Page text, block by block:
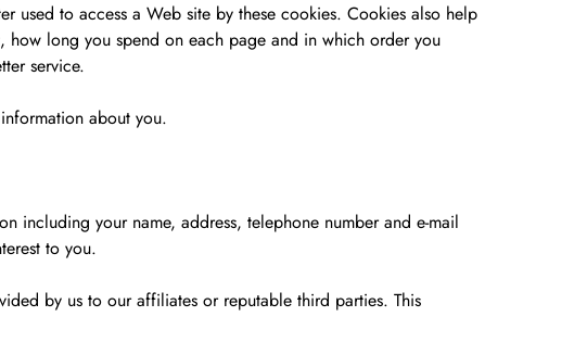
used to access a Web site by these cookies. Cookies also help
long you spend on each page and in which order you
service.
about you.
including your name, address, telephone number and e-mail
to you.
by us to our affiliates or reputable third parties. This